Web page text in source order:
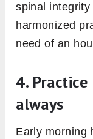
spinal
harmonized
need of an
4.
always
Early morning